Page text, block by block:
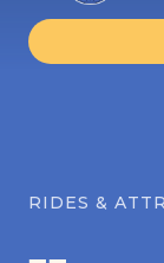
RIDES &